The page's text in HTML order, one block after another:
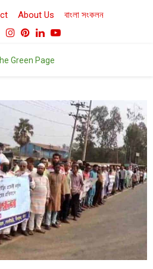
About Us বাংলা সংকলন
TwitterInstagram
Pinterest
LinkedinYoutube